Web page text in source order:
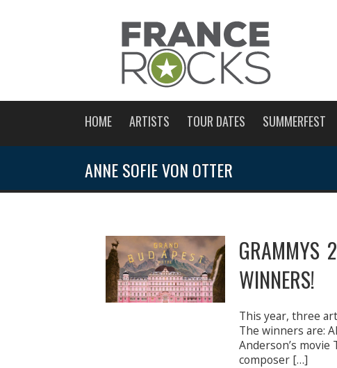
HOME ARTISTS TOUR DATES SUMMERFEST
ANNE SOFIE VON OTTER
GRAMMYS
WINNERS!
This year, three
The winners are:
Anderson’s movie
composer […]